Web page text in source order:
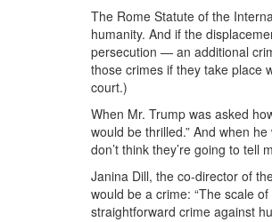
The Rome Statute of the
humanity. And if the
persecution — an additional
those crimes if they take place
court.)
When Mr. Trump was asked
would be thrilled.” And when
don’t think they’re going to tell
Janina Dill, the co-director of
would be a crime: “The scale
straightforward crime against